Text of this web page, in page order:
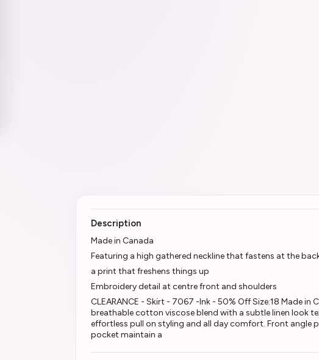
Description
Made in Canada
Featuring a high gathered neckline that fastens at the
a print that freshens things up
Embroidery detail at centre front and shoulders
CLEARANCE - Skirt - 7067 -Ink - 50% Off Size:18 Made in
breathable cotton viscose blend with a subtle linen look
effortless pull on styling and all day comfort. Front angle
pocket maintain a